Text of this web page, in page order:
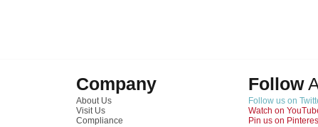
Company
About Us
Visit Us
Compliance
Follow
Follow us on
Watch on
Pin us on